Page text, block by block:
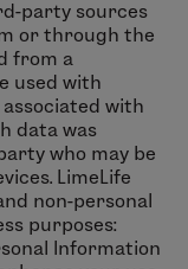
party sources
or through the
from a
used with
with
data was
who may be
LimeLife
non-personal
purposes:
Information